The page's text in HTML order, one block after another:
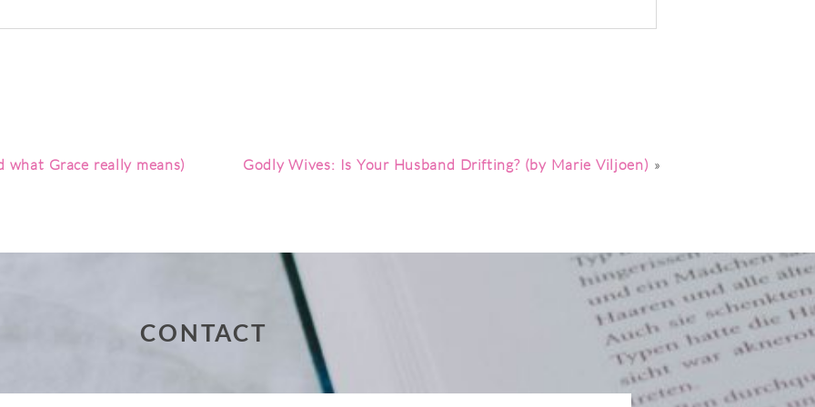
Godly Wives: Is Your Husband Drifting? (by Marie Viljoen) »
Grace really means)
CONTACT